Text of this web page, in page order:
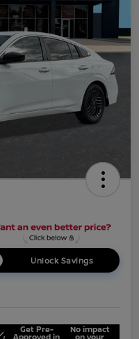
Unlock Savings
Get Pre-
Approved in
No impact
on your